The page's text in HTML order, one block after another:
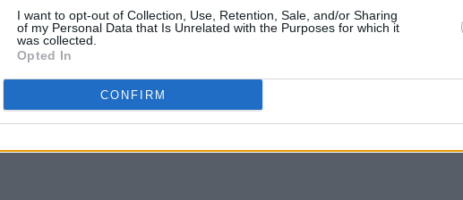
I want to opt-out of Collection, Use, Retention, Sale, and/or Sharing
of my Personal Data that Is Unrelated with the Purposes for which it
was collected.
Opted In
CONFIRM